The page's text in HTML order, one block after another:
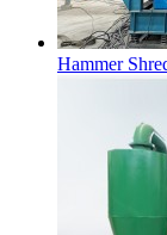
Hammer